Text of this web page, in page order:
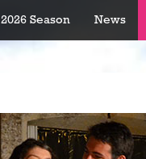
2026 Season News